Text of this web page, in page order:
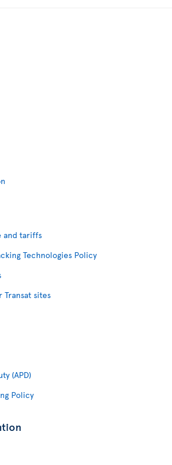
and tariffs
Technologies Policy
Transat sites
(APD)
Policy